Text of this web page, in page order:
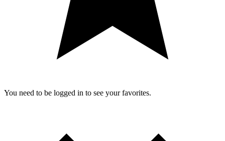
You need to be logged in to see your favorites.